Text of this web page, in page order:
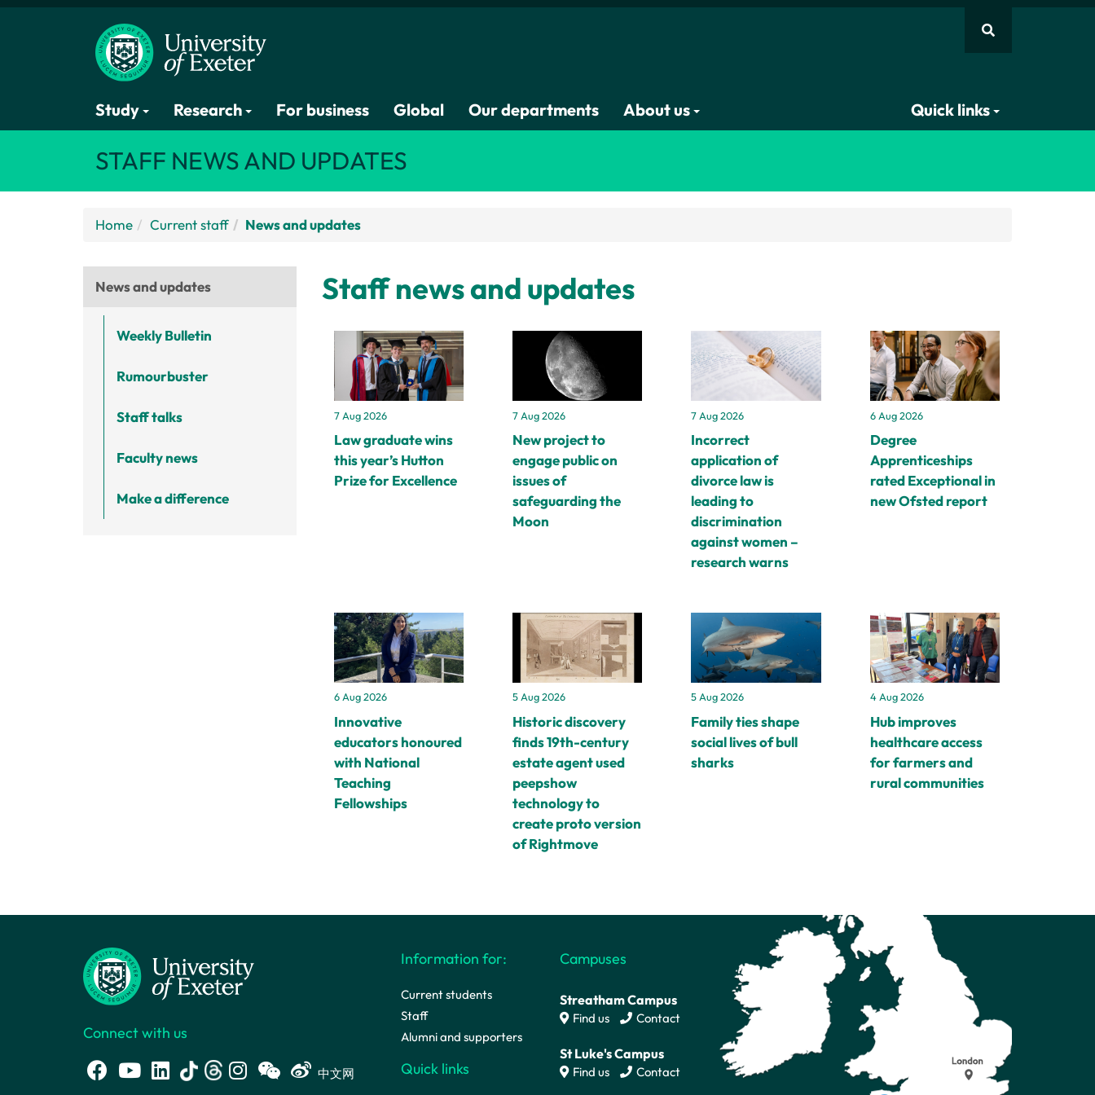
Study Research For business Global Our departments About us Quick links
STAFF NEWS AND UPDATES
Home Current staff News and updates
News and updates
Weekly Bulletin
Rumourbuster
Staff talks
Faculty news
Make a difference
Staff news and updates
7 Aug 2026
Law graduate wins
this year’s Hutton
Prize for Excellence
7 Aug 2026
New project to
engage public on
issues of
safeguarding the
Moon
7 Aug 2026
Incorrect
application of
divorce law is
leading to
discrimination
against women –
research warns
6 Aug 2026
Degree
Apprenticeships
rated Exceptional in
new Ofsted report
6 Aug 2026
Innovative
educators honoured
with National
Teaching
Fellowships
5 Aug 2026
Historic discovery
finds 19th-century
estate agent used
peepshow
technology to
create proto version
of Rightmove
5 Aug 2026
Family ties shape
social lives of bull
sharks
4 Aug 2026
Hub improves
healthcare access
for farmers and
rural communities
Connect with us
中文网
Information for:
Current students
Staff
Alumni and supporters
Quick links
Campuses
Streatham Campus
Find us Contact
St Luke's Campus
Find us Contact